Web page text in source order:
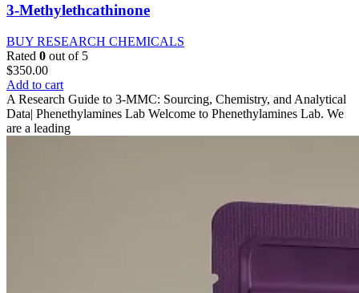
3-Methylethcathinone
BUY RESEARCH CHEMICALS
Rated 0 out of 5
$350.00
Add to cart
A Research Guide to 3-MMC: Sourcing, Chemistry, and Analytical
Data| Phenethylamines Lab Welcome to Phenethylamines Lab. We
are a leading